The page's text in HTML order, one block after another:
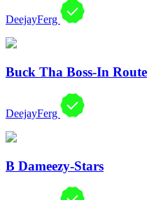
DeejayFerg
Buck Tha Boss-In Route
DeejayFerg
B Dameezy-Stars